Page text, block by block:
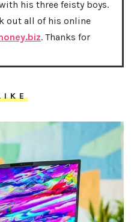
his three feisty boys.
out all of his online
. Thanks for